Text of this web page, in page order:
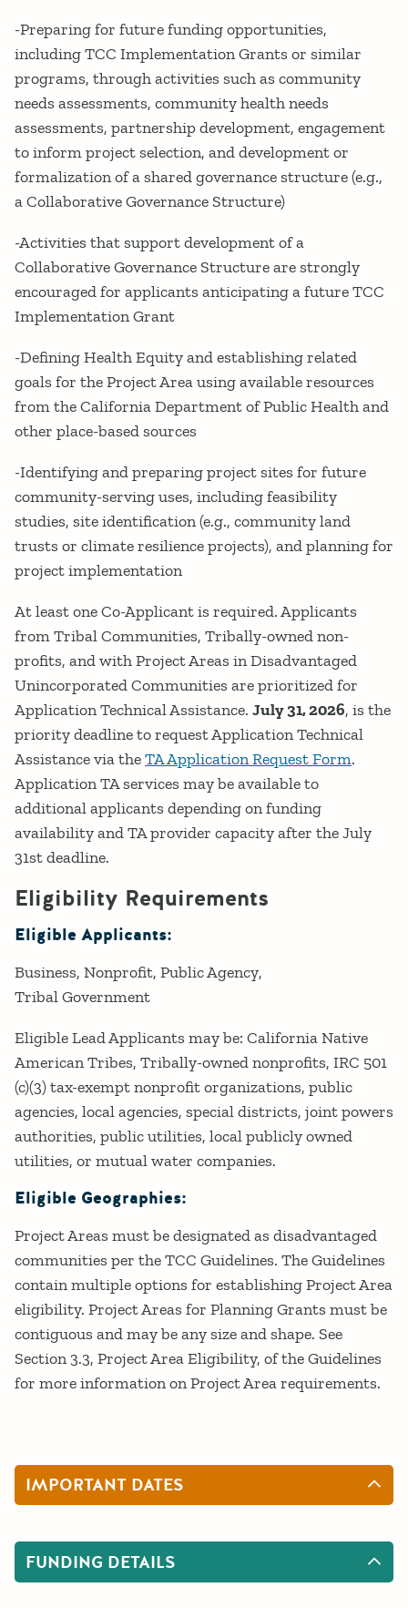
-Preparing for future funding opportunities,
including TCC Implementation Grants or similar
programs, through activities such as community
needs assessments, community health needs
assessments, partnership development, engagement
to inform project selection, and development or
formalization of a shared governance structure (e.g.,
a Collaborative Governance Structure)
-Activities that support development of a
Collaborative Governance Structure are strongly
encouraged for applicants anticipating a future TCC
Implementation Grant
-Defining Health Equity and establishing related
goals for the Project Area using available resources
from the California Department of Public Health and
other place-based sources
-Identifying and preparing project sites for future
community-serving uses, including feasibility
studies, site identification (e.g., community land
trusts or climate resilience projects), and planning for
project implementation
At least one Co-Applicant is required. Applicants
from Tribal Communities, Tribally-owned non-
profits, and with Project Areas in Disadvantaged
Unincorporated Communities are prioritized for
Application Technical Assistance. July 31, 2026, is the
priority deadline to request Application Technical
Assistance via theTA Application Request Form.
Application TA services may be available to
additional applicants depending on funding
availability and TA provider capacity after the July
31st deadline.
Eligibility Requirements
Eligible Applicants:
Business Nonprofit Public Agency
Tribal Government
Eligible Lead Applicants may be: California Native
American Tribes, Tribally-owned nonprofits, IRC 501
(c)(3) tax-exempt nonprofit organizations, public
agencies, local agencies, special districts, joint powers
authorities, public utilities, local publicly owned
utilities, or mutual water companies.
Eligible Geographies:
Project Areas must be designated as disadvantaged
communities per the TCC Guidelines. The Guidelines
contain multiple options for establishing Project Area
eligibility. Project Areas for Planning Grants must be
contiguous and may be any size and shape. See
Section 3.3, Project Area Eligibility, of the Guidelines
for more information on Project Area requirements.
IMPORTANT DATES
FUNDING DETAILS